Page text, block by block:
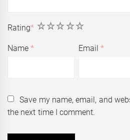
Rating* 5
4
3
2
1
Name* Email*
Save my name, email, and
the next time I comment.